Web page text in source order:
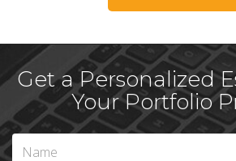
Get a Personalized
Your Portfolio